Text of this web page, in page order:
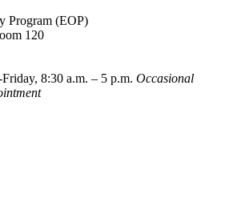
Program (EOP)
120
8:30 a.m. – 5 p.m. Occasional